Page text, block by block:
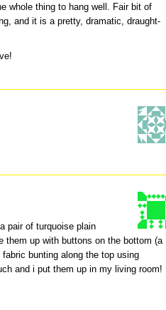
whole thing to hang well. Fair bit of
and it is a pretty, dramatic, draught-
pair of turquoise plain
them up with buttons on the bottom (a
bunting along the top using
and i put them up in my living room!